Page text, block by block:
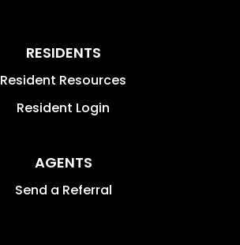
RESIDENTS
Resident Resources
Resident Login
AGENTS
Send a Referral